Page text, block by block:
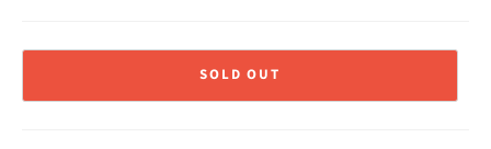
SOLD OUT